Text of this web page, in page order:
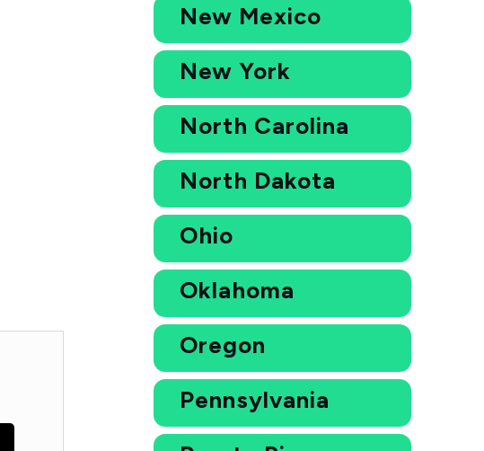
New Mexico
New York
North Carolina
North Dakota
Ohio
Oklahoma
Oregon
Pennsylvania